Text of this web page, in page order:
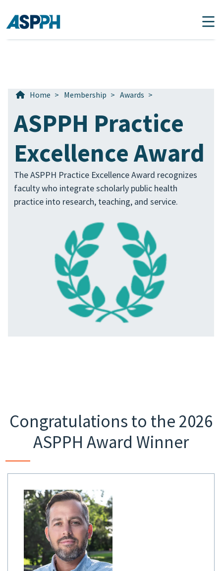
Main Navigation
Home > Membership > Awards >
ASPPH Practice
Excellence Award
The ASPPH Practice Excellence Award recognizes
faculty who integrate scholarly public health
practice into research, teaching, and service.
Congratulations to the 2026
ASPPH Award Winner